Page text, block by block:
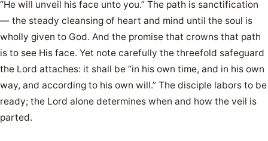
“He will unveil his face unto you.” The path is sanctification
— the steady cleansing of heart and mind until the soul is
wholly given to God. And the promise that crowns that path
is to see His face. Yet note carefully the threefold safeguard
the Lord attaches: it shall be “in his own time, and in his own
way, and according to his own will.” The disciple labors to be
ready; the Lord alone determines when and how the veil is
parted.